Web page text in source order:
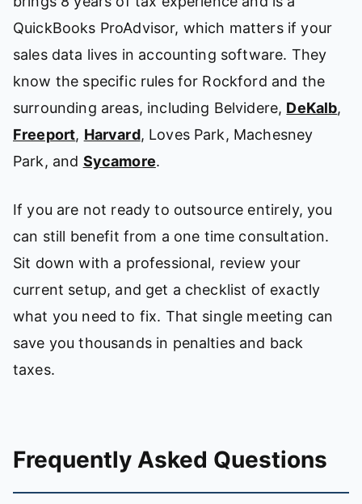
QuickBooks ProAdvisor, which matters if your
sales data lives in accounting software. They
know the specific rules for Rockford and the
surrounding areas, including Belvidere, DeKalb,
Freeport, Harvard, Loves Park, Machesney
Park, and Sycamore.
If you are not ready to outsource entirely, you
can still benefit from a one time consultation.
Sit down with a professional, review your
current setup, and get a checklist of exactly
what you need to fix. That single meeting can
save you thousands in penalties and back
taxes.
Frequently Asked Questions